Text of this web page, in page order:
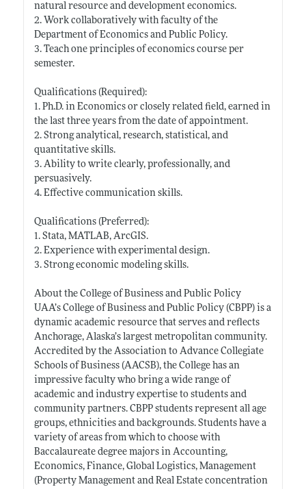
natural resource and development economics.
2. Work collaboratively with faculty of the
Department of Economics and Public Policy.
3. Teach one principles of economics course per
semester.
Qualifications (Required):
1. Ph.D. in Economics or closely related field, earned in
the last three years from the date of appointment.
2. Strong analytical, research, statistical, and
quantitative skills.
3. Ability to write clearly, professionally, and
persuasively.
4. Effective communication skills.
Qualifications (Preferred):
1. Stata, MATLAB, ArcGIS.
2. Experience with experimental design.
3. Strong economic modeling skills.
About the College of Business and Public Policy
UAA’s College of Business and Public Policy (CBPP) is a
dynamic academic resource that serves and reflects
Anchorage, Alaska’s largest metropolitan community.
Accredited by the Association to Advance Collegiate
Schools of Business (AACSB), the College has an
impressive faculty who bring a wide range of
academic and industry expertise to students and
community partners. CBPP students represent all age
groups, ethnicities and backgrounds. Students have a
variety of areas from which to choose with
Baccalaureate degree majors in Accounting,
Economics, Finance, Global Logistics, Management
(Property Management and Real Estate concentration